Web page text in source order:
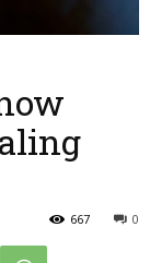
0
667